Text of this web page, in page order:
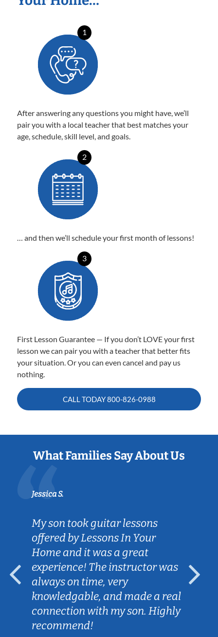
1
After answering any questions you might have, we’ll
pair you with a local teacher that best matches your
age, schedule, skill level, and goals.
2
… and then we’ll schedule your first month of lessons!
3
First Lesson Guarantee — If you don’t LOVE your first
lesson we can pair you with a teacher that better fits
your situation. Or you can even cancel and pay us
nothing.
CALL TODAY800-826-0988
What Families Say About Us
Jessica S.
My son took guitar lessons
offered by Lessons In Your
Home and it was a great
experience! The instructor was
always on time, very
knowledgable, and made a real
connection with my son. Highly
recommend!